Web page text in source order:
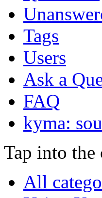
Tags
Users
Ask a
FAQ
kyma:
Tap into
All